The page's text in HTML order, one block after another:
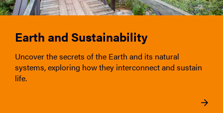
Earth and Sustainability
Uncover the secrets of the Earth and its natural
systems, exploring how they interconnect and sustain
life.